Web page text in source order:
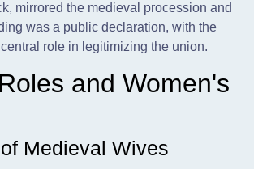
mirrored the medieval procession and
was a public declaration, with the
role in legitimizing the union.
and Women's
Medieval Wives